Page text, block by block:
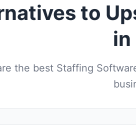
to
the best Staffing